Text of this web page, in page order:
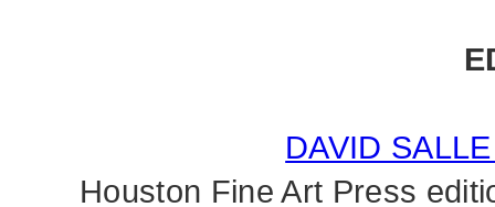
DAVID
Houston Fine Art Press